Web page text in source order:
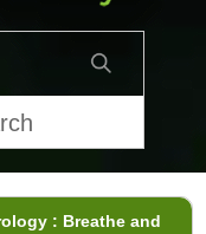
: Breathe and